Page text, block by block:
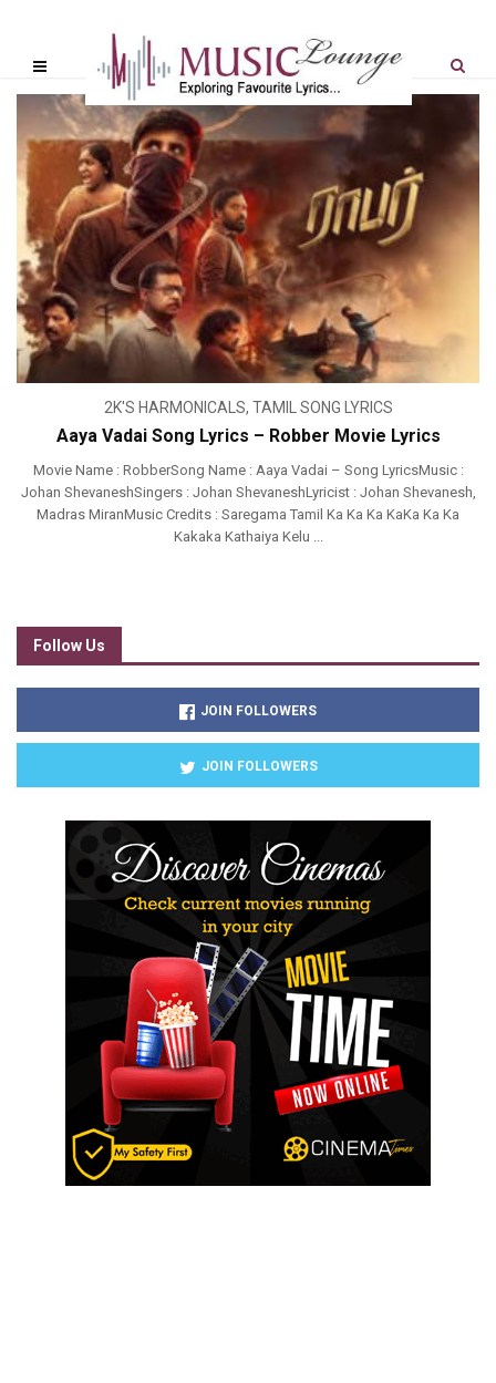
2K'S HARMONICALS, TAMIL SONG LYRICS
Aaya Vadai Song Lyrics – Robber Movie Lyrics
Movie Name : RobberSong Name : Aaya Vadai – Song LyricsMusic :
Johan ShevaneshSingers : Johan ShevaneshLyricist : Johan Shevanesh,
Madras MiranMusic Credits : Saregama Tamil Ka Ka Ka KaKa Ka Ka
Kakaka Kathaiya Kelu ...
Follow Us
JOIN FOLLOWERS
JOIN FOLLOWERS